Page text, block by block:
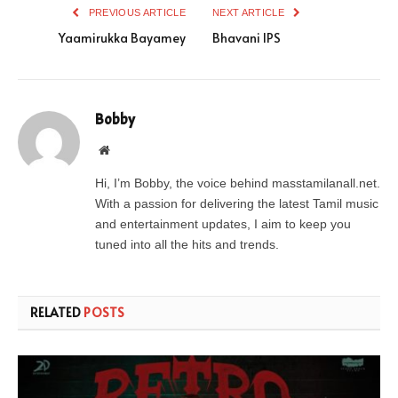
PREVIOUS ARTICLE
Yaamirukka Bayamey
NEXT ARTICLE
Bhavani IPS
Bobby
Website
Hi, I’m Bobby, the voice behind masstamilanall.net.
With a passion for delivering the latest Tamil music
and entertainment updates, I aim to keep you
tuned into all the hits and trends.
RELATED POSTS